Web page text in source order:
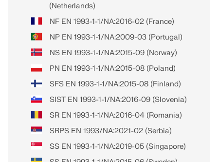
(Netherlands)
NF EN 1993-1-1/NA:2016-02 (France)
NP EN 1993-1-1/NA:2009-03 (Portugal)
NS EN 1993-1-1/NA:2015-09 (Norway)
PN EN 1993-1-1/NA:2015-08 (Poland)
SFS EN 1993-1-1/NA:2015-08 (Finland)
SIST EN 1993-1-1/NA:2016-09 (Slovenia)
SR EN 1993-1-1/NA:2016-04 (Romania)
SRPS EN 1993/NA:2021-02 (Serbia)
SS EN 1993-1-1/NA:2019-05 (Singapore)